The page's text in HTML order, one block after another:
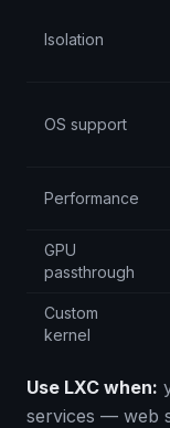
Isolation
OS support
Performance
GPU
passthrough
Custom
kernel
Use LXC when:
services — web